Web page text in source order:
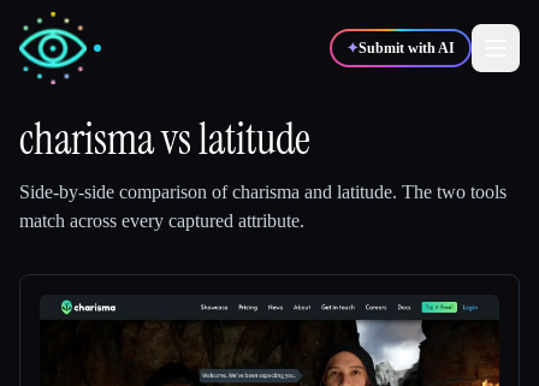
✦Submit with AI
Creators
charismavslatitude
Side-by-side comparison ofcharisma and latitude. The two tools
match across every captured attribute.